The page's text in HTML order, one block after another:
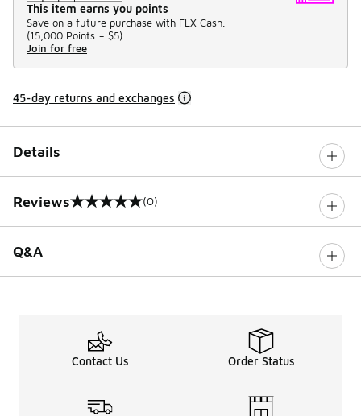
This item earns you points
Save on a future purchase with FLX Cash.
(15,000 Points = $5)
Join for free
45-day returns and exchanges
Details
Reviews
0 out of 5 rating (0)
Q&A
Contact Us Order Status